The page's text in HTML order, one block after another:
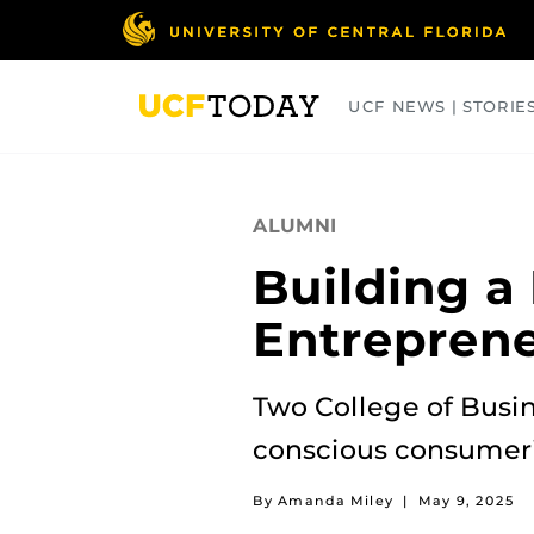
UCF NEWS |
ALUMNI
Building a
Two College of
conscious
By Amanda Miley | May 9, 2025